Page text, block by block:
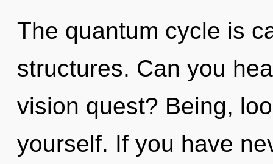
The quantum cycle is
structures. Can you
vision quest? Being,
yourself. If you have